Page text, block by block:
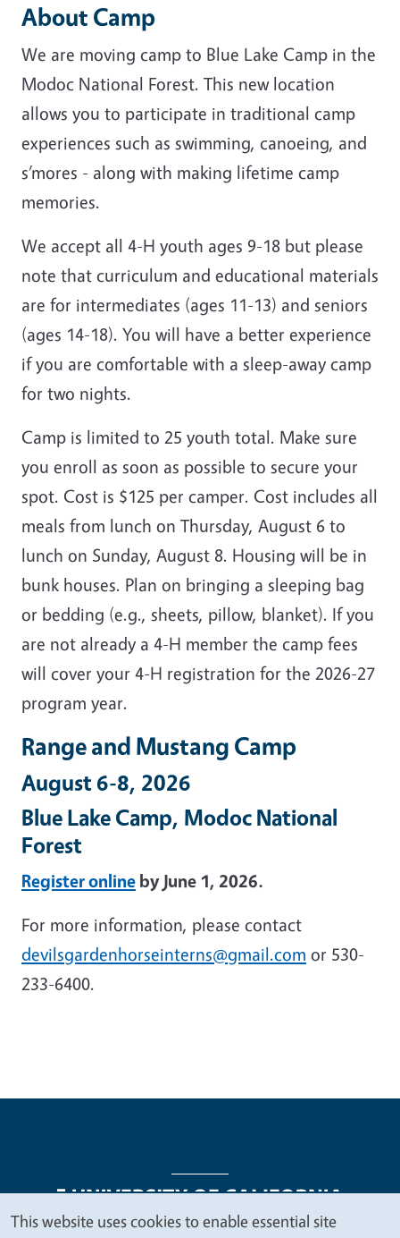
About Camp
We are moving camp to Blue Lake Camp in the
Modoc National Forest. This new location
allows you to participate in traditional camp
experiences such as swimming, canoeing, and
s’mores - along with making lifetime camp
memories.
We accept all 4-H youth ages 9-18 but please
note that curriculum and educational materials
are for intermediates (ages 11-13) and seniors
(ages 14-18). You will have a better experience
if you are comfortable with a sleep-away camp
for two nights.
Camp is limited to 25 youth total. Make sure
you enroll as soon as possible to secure your
spot. Cost is $125 per camper. Cost includes all
meals from lunch on Thursday, August 6 to
lunch on Sunday, August 8. Housing will be in
bunk houses. Plan on bringing a sleeping bag
or bedding (e.g., sheets, pillow, blanket). If you
are not already a 4-H member the camp fees
will cover your 4-H registration for the 2026-27
program year.
Range and Mustang Camp
August 6-8, 2026
Blue Lake Camp, Modoc National
Forest
Register online by June 1, 2026.
For more information, please contact
devilsgardenhorseinterns@gmail.com or 530-
233-6400.
This website uses cookies to enable essential site